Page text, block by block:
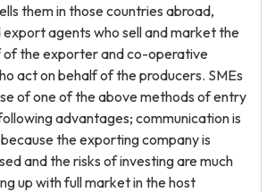
them in those countries abroad,
agents who sell and market the
of the exporter and co-operative
act on behalf of the producers. SMEs
of one of the above methods of entry
advantages; communication is
the exporting company is
and the risks of investing are much
up with full market in the host